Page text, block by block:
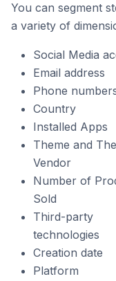
You can segment
a variety of
Social Media
Email address
Phone
Country
Installed Apps
Theme and
Vendor
Number of
Sold
Third-party
technologies
Creation date
Platform